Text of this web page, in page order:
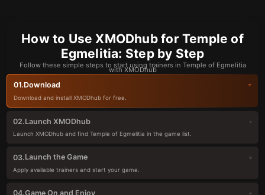
How to Use XMODhub for Temple of
Egmelitia: Step by Step
Follow these simple steps to start using trainers in Temple of Egmelitia
with XMODhub
01.Download
Download and install XMODhub for free.
02.Launch XMODhub
Launch XMODhub and find Temple of Egmelitia in the game list.
03.Launch the Game
Apply available trainers and start your game.
04.Game On and Enjoy